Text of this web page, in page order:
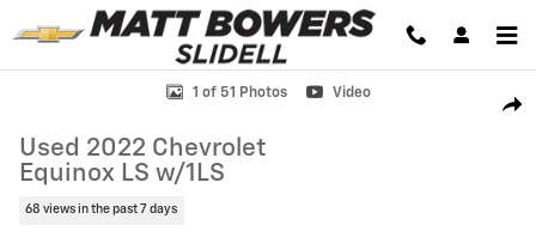
Skip to main content
Used 2022 Chevrolet Equinox LS w/1LS SUV Photo 1 of 51
1 of 51 Photos Video
Used 2022 Chevrolet
Equinox LS w/1LS
68 views in the past 7 days